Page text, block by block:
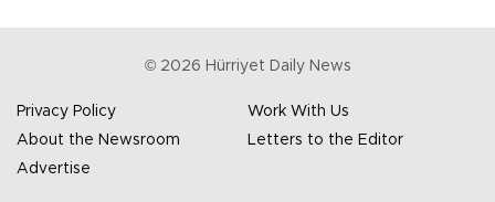
© 2026 Hürriyet Daily News
Privacy Policy
Work With Us
About the Newsroom
Letters to the Editor
Advertise